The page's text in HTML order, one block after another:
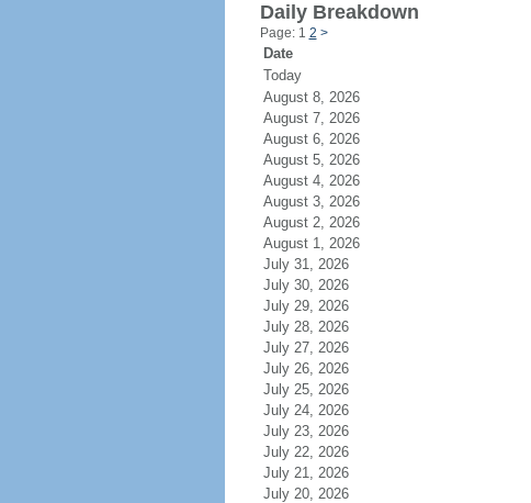
Daily Breakdown
Page: 1 2 >
Date
Today
August 8, 2026
August 7, 2026
August 6, 2026
August 5, 2026
August 4, 2026
August 3, 2026
August 2, 2026
August 1, 2026
July 31, 2026
July 30, 2026
July 29, 2026
July 28, 2026
July 27, 2026
July 26, 2026
July 25, 2026
July 24, 2026
July 23, 2026
July 22, 2026
July 21, 2026
July 20, 2026